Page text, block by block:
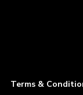
Terms &